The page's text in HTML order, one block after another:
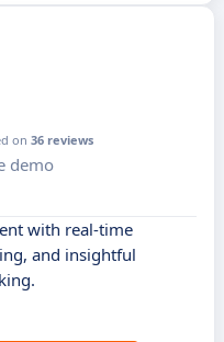
on 36 reviews
demo
with real-time
and insightful